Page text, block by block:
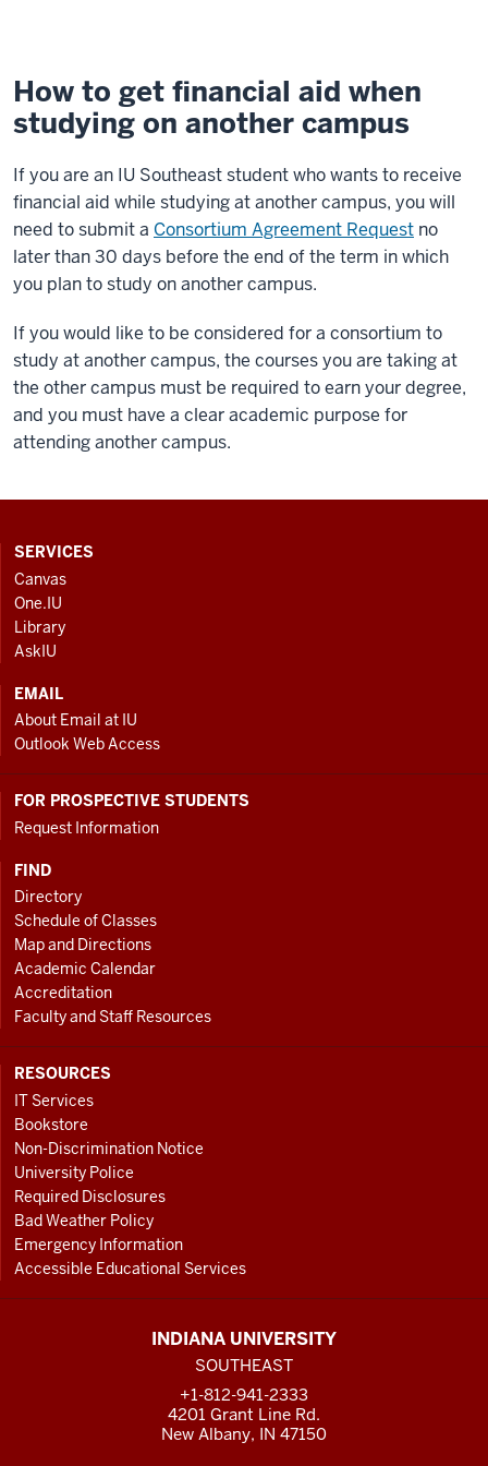
How to get financial aid when
studying on another campus
If you are an IU Southeast student who wants to receive
financial aid while studying at another campus, you will
need to submit a Consortium Agreement Request no
later than 30 days before the end of the term in which
you plan to study on another campus.
If you would like to be considered for a consortium to
study at another campus, the courses you are taking at
the other campus must be required to earn your degree,
and you must have a clear academic purpose for
attending another campus.
CONTACT,
ADDRESS
AND
ADDITIONAL
LINKS
SERVICES
Canvas
One.IU
Library
AskIU
EMAIL
About Email at IU
Outlook Web Access
FOR PROSPECTIVE STUDENTS
Request Information
FIND
Directory
Schedule of Classes
Map and Directions
Academic Calendar
Accreditation
Faculty and Staff Resources
RESOURCES
IT Services
Bookstore
Non-Discrimination Notice
University Police
Required Disclosures
Bad Weather Policy
Emergency Information
Accessible Educational Services
INDIANA UNIVERSITY
SOUTHEAST
+1-812-941-2333
4201 Grant Line Rd.
New Albany, IN 47150